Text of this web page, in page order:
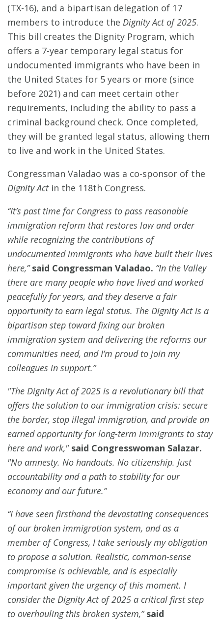
(TX-16), and a bipartisan delegation of 17
members to introduce the Dignity Act of 2025.
This bill creates the Dignity Program, which
offers a 7-year temporary legal status for
undocumented immigrants who have been in
the United States for 5 years or more (since
before 2021) and can meet certain other
requirements, including the ability to pass a
criminal background check. Once completed,
they will be granted legal status, allowing them
to live and work in the United States.
Congressman Valadao was a co-sponsor of the
Dignity Actin the 118th Congress.
“It’s past time for Congress to pass reasonable
immigration reform that restores law and order
while recognizing the contributions of
undocumented immigrants who have built their lives
here,”said Congressman Valadao. “In the Valley
there are many people who have lived and worked
peacefully for years, and they deserve a fair
opportunity to earn legal status. The Dignity Act is a
bipartisan step toward fixing our broken
immigration system and delivering the reforms our
communities need, and I’m proud to join my
colleagues in support.”
"The Dignity Act of 2025 is a revolutionary bill that
offers the solution to our immigration crisis: secure
the border, stop illegal immigration, and provide an
earned opportunity for long-term immigrants to stay
here and work," said Congresswoman Salazar.
"No amnesty. No handouts. No citizenship. Just
accountability and a path to stability for our
economy and our future.”
“I have seen firsthand the devastating consequences
of our broken immigration system, and as a
member of Congress, I take seriously my obligation
to propose a solution. Realistic, common-sense
compromise is achievable, and is especially
important given the urgency of this moment. I
consider the Dignity Act of 2025 a critical first step
to overhauling this broken system,”said